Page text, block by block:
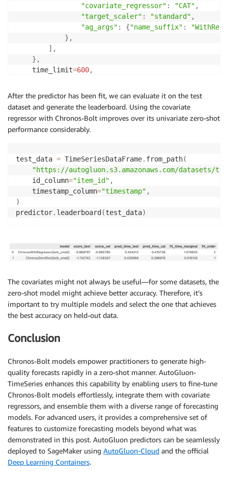
"covariate_regressor" : "CAT" ,
"target_scaler" : "standard" ,
"ag_args" : {"name_suffix" :
} ,
] ,
} ,
    time_limit
=600,
After the predictor has been fit, we can evaluate it on the test
dataset and generate the leaderboard. Using the covariate
regressor with Chronos-Bolt improves over its univariate zero-shot
performance considerably.
test_data = TimeSeriesDataFrame. from_path(
"https://autogluon.s3.amazonaws.com/datasets/
    id_column
="item_id" ,
    timestamp_column
="timestamp" ,
)
predictor. leaderboard (test_data)
The covariates might not always be useful—for some datasets, the
zero-shot model might achieve better accuracy. Therefore, it’s
important to try multiple models and select the one that achieves
the best accuracy on held-out data.
Conclusion
Chronos-Bolt models empower practitioners to generate high-
quality forecasts rapidly in a zero-shot manner. AutoGluon-
TimeSeries enhances this capability by enabling users to fine-tune
Chronos-Bolt models effortlessly, integrate them with covariate
regressors, and ensemble them with a diverse range of forecasting
models. For advanced users, it provides a comprehensive set of
features to customize forecasting models beyond what was
demonstrated in this post. AutoGluon predictors can be seamlessly
deployed to SageMaker using AutoGluon-Cloud and the official
Deep Learning Containers.